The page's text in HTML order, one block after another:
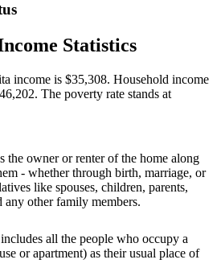
Statistics
income is $35,308. Household income
The poverty rate stands at
the owner or renter of the home along
- whether through birth, marriage, or
like spouses, children, parents,
any other family members.
all the people who occupy a
or apartment) as their usual place of